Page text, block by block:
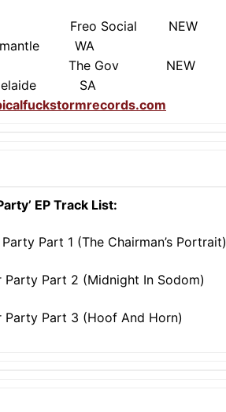
Freo Social NEW
WA
The Gov NEW
SA
EP Track List:
Part 1 (The Chairman’s Portrait)
Party Part 2 (Midnight In Sodom)
Party Part 3 (Hoof And Horn)